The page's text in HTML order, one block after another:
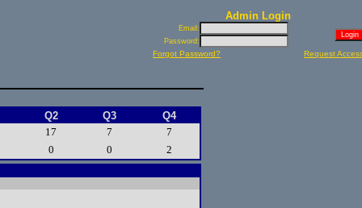
Admin Login
Email:
Password:
Forgot Password? Request
Q2 Q3 Q4
17 7 7
0 0 2